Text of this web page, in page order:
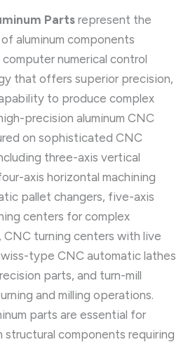
Parts represent the
aluminum components
numerical control
that offers superior precision,
to produce complex
precision aluminum CNC
on sophisticated CNC
three-axis vertical
axis horizontal machining
pallet changers, five-axis
centers for complex
turning centers with live
type CNC automatic lathes
parts, and turn-mill
and milling operations.
parts are essential for
structural components requiring